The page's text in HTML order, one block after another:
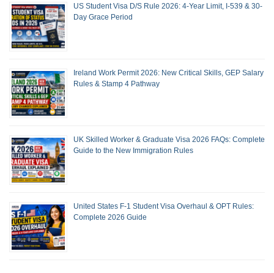
US Student Visa D/S Rule 2026: 4-Year Limit, I-539 & 30-
Day Grace Period
Ireland Work Permit 2026: New Critical Skills, GEP Salary
Rules & Stamp 4 Pathway
UK Skilled Worker & Graduate Visa 2026 FAQs: Complete
Guide to the New Immigration Rules
United States F-1 Student Visa Overhaul & OPT Rules:
Complete 2026 Guide